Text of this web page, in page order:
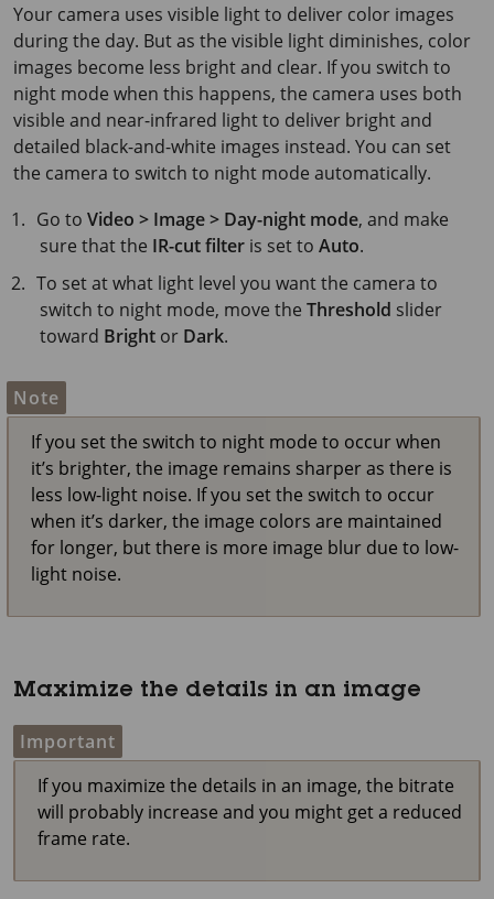
Your camera uses visible light to deliver color images
during the day. But as the visible light diminishes, color
images become less bright and clear. If you switch to
night mode when this happens, the camera uses both
visible and near-infrared light to deliver bright and
detailed black-and-white images instead. You can set
the camera to switch to night mode automatically.
Go toVideo > Image > Day-night mode, and make
sure that the IR-cut filter is set to Auto.
To set at what light level you want the camera to
switch to night mode, move the Threshold slider
toward Bright or Dark.
Note
If you set the switch to night mode to occur when
it’s brighter, the image remains sharper as there is
less low-light noise. If you set the switch to occur
when it’s darker, the image colors are maintained
for longer, but there is more image blur due to low-
light noise.
Maximize the details in an image
Important
If you maximize the details in an image, the bitrate
will probably increase and you might get a reduced
frame rate.